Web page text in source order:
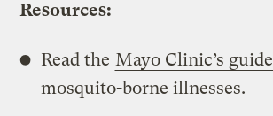
Resources:
Read the Mayo Clinic’s guide
mosquito-borne illnesses.